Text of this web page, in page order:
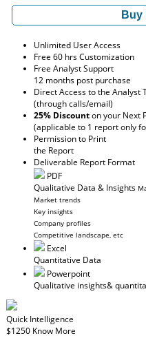
Buy
Unlimited User Access
Free 60 hrs Customization
Free Analyst Support
12 months post purchase
Direct Access to the Analyst
(through calls/email)
25% Discounton your Next
(applicable to 1 report only
Permission to Print
the Report
Deliverable Report Format
PDF
Qualitative Data & Insights
Market trends
Key insights
Company profiles
Competitive landscape, etc
Excel
Quantitative Data
Powerpoint
Qualitative insights&
Quick Intelligence
$1250 Know More